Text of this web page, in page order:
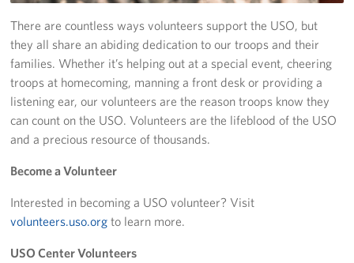
Stories
Get Involved
Volunteer
Planned Giving
New York City Marathon 2026
About
The Organization
There are countless ways volunteers support the USO, but
they all share an abiding dedication to our troops and their
families. Whether it’s helping out at a special event, cheering
troops at homecoming, manning a front desk or providing a
listening ear, our volunteers are the reason troops know they
can count on the USO. Volunteers are the lifeblood of the USO
and a precious resource of thousands.
Become a Volunteer
Interested in becoming a USO volunteer? Visit
volunteers.uso.org to learn more.
USO Center Volunteers